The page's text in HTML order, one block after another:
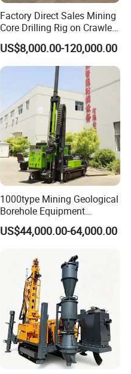
Factory Direct Sales Mining
Core Drilling Rig on Crawler
Chassis Engineering Water
Well Drilling Machine Drill
Rig Truck Mounted Drilling
US$8,000.00-120,000.00
1000type Mining Geological
Borehole Equipment
Hydraulic Crawler Mounted
Diamond Core Drilling Rig
Mining/Rock/Mineral/Gold
Exploration
US$44,000.00-64,000.00